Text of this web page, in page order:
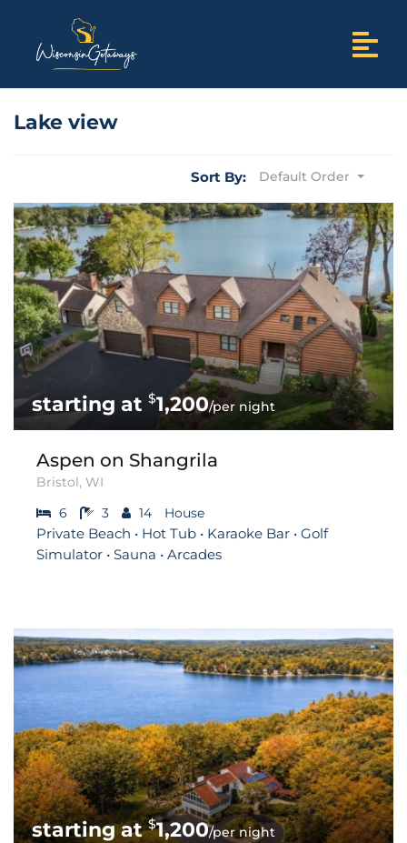
Lake view
Sort By: Default Order
$1,200/per night
Aspen on Shangrila
Bristol, WI
6
3 14 House
Private Beach • Hot Tub • Karaoke Bar • Golf
Simulator • Sauna • Arcades
$1,200/per night